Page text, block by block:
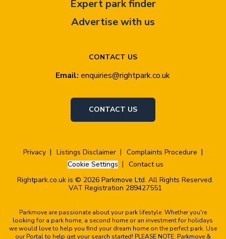
CONTACT US
Email: enquiries@rightpark.co.uk
CONTACT US
Expert park finder
Advertise with us
Privacy Listings Disclaimer
Complaints Procedure
Cookie Settings
Contact us
Rightpark.co.uk is © 2026 Parkmove Ltd. All Rights Reserved.
VAT Registration 289427551
Parkmove are passionate about your park lifestyle. Whether you're
looking for a park home, a second home or an investment for holidays
we would love to help you find your dream home on the perfect park. Use
our Portal to help get your search started! PLEASE NOTE: Parkmove &